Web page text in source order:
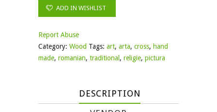
ADD IN WISHLIST
Report Abuse
Category: Wood Tags: art, arta, cross, hand
made, romanian, traditional , religie, pictura
DESCRIPTION